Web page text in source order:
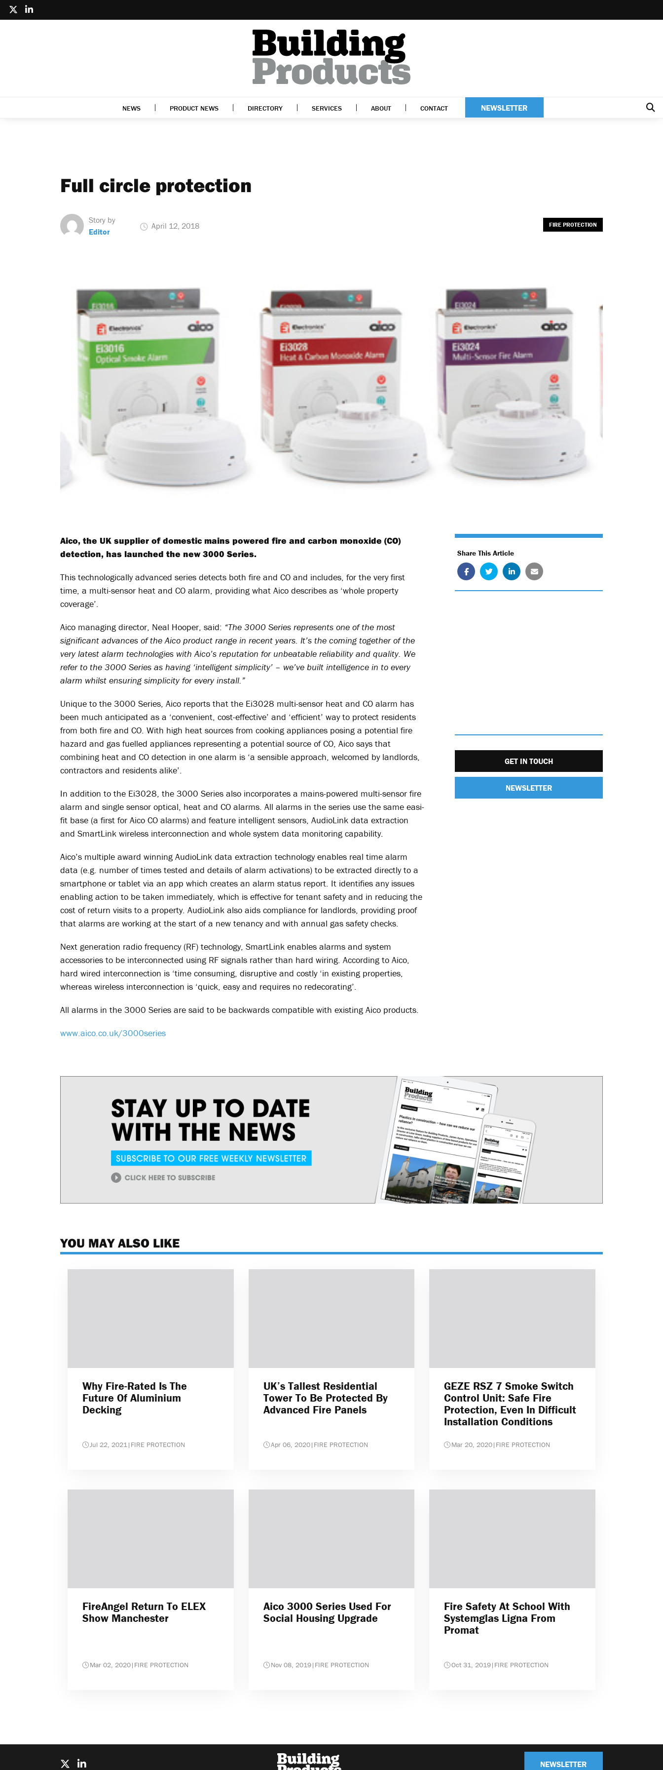
NEWS PRODUCT NEWS DIRECTORY SERVICES ABOUT CONTACT NEWSLETTER
Full circle protection
Story by
Editor
April 12, 2018 FIRE PROTECTION
Aico, the UK supplier of domestic mains powered fire and carbon monoxide (CO)
detection, has launched the new 3000 Series.
This technologically advanced series detects both fire and CO and includes, for the very first
time, a multi-sensor heat and CO alarm, providing what Aico describes as ‘whole property
coverage’.
Aico managing director, Neal Hooper, said: “The 3000 Series represents one of the most
significant advances of the Aico product range in recent years. It’s the coming together of the
very latest alarm technologies with Aico’s reputation for unbeatable reliability and quality. We
refer to the 3000 Series as having ‘intelligent simplicity’ – we’ve built intelligence in to every
alarm whilst ensuring simplicity for every install.”
Unique to the 3000 Series, Aico reports that the Ei3028 multi-sensor heat and CO alarm has
been much anticipated as a ‘convenient, cost-effective’ and ‘efficient’ way to protect residents
from both fire and CO. With high heat sources from cooking appliances posing a potential fire
hazard and gas fuelled appliances representing a potential source of CO, Aico says that
combining heat and CO detection in one alarm is ‘a sensible approach, welcomed by landlords,
contractors and residents alike’.
In addition to the Ei3028, the 3000 Series also incorporates a mains-powered multi-sensor fire
alarm and single sensor optical, heat and CO alarms. All alarms in the series use the same easi-
fit base (a first for Aico CO alarms) and feature intelligent sensors, AudioLink data extraction
and SmartLink wireless interconnection and whole system data monitoring capability.
Aico’s multiple award winning AudioLink data extraction technology enables real time alarm
data (e.g. number of times tested and details of alarm activations) to be extracted directly to a
smartphone or tablet via an app which creates an alarm status report. It identifies any issues
enabling action to be taken immediately, which is effective for tenant safety and in reducing the
cost of return visits to a property. AudioLink also aids compliance for landlords, providing proof
that alarms are working at the start of a new tenancy and with annual gas safety checks.
Next generation radio frequency (RF) technology, SmartLink enables alarms and system
accessories to be interconnected using RF signals rather than hard wiring. According to Aico,
hard wired interconnection is ‘time consuming, disruptive and costly ‘in existing properties,
whereas wireless interconnection is ‘quick, easy and requires no redecorating’.
All alarms in the 3000 Series are said to be backwards compatible with existing Aico products.
www.aico.co.uk/3000series
Share This Article
GET IN TOUCH
NEWSLETTER
YOU MAY ALSO LIKE
Why Fire-Rated Is The
Future Of Aluminium
Decking
Jul 22, 2021| FIRE PROTECTION
UK’s Tallest Residential
Tower To Be Protected By
Advanced Fire Panels
Apr 06, 2020| FIRE PROTECTION
GEZE RSZ 7 Smoke Switch
Control Unit: Safe Fire
Protection, Even In Difficult
Installation Conditions
Mar 20, 2020| FIRE PROTECTION
FireAngel Return To ELEX
Show Manchester
Mar 02, 2020| FIRE PROTECTION
Aico 3000 Series Used For
Social Housing Upgrade
Nov 08, 2019| FIRE PROTECTION
Fire Safety At School With
Systemglas Ligna From
Promat
Oct 31, 2019| FIRE PROTECTION
NEWSLETTER